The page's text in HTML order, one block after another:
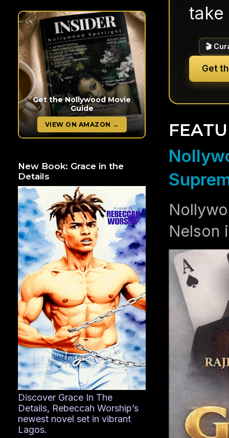
🎬
Get
Nelson
Get the Nollywood Movie
Guide
VIEW ON AMAZON →
New Book: Grace in the
Details
Discover Grace In The
Details, Rebeccah Worship’s
newest novel set in vibrant
Lagos.